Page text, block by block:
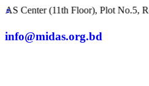
(11th Floor), Plot No.5, Road
info@midas.org.bd